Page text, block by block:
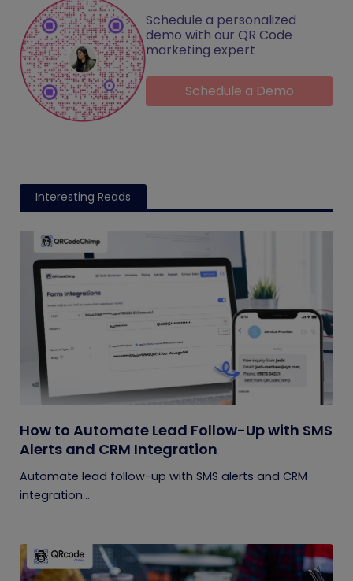
Schedule a personalized
demo with our QR Code
marketing expert
Schedule a Demo
Interesting Reads
How to Automate Lead Follow-Up with SMS
Alerts and CRM Integration
Automate lead follow-up with SMS alerts and CRM
integration...